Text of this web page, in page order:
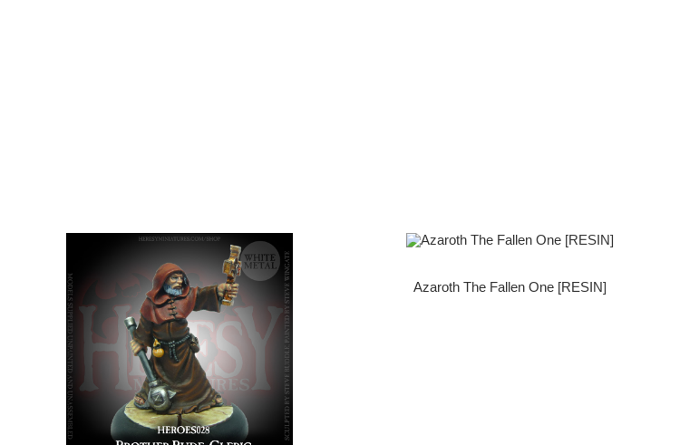
Azaroth The Fallen One [RESIN]